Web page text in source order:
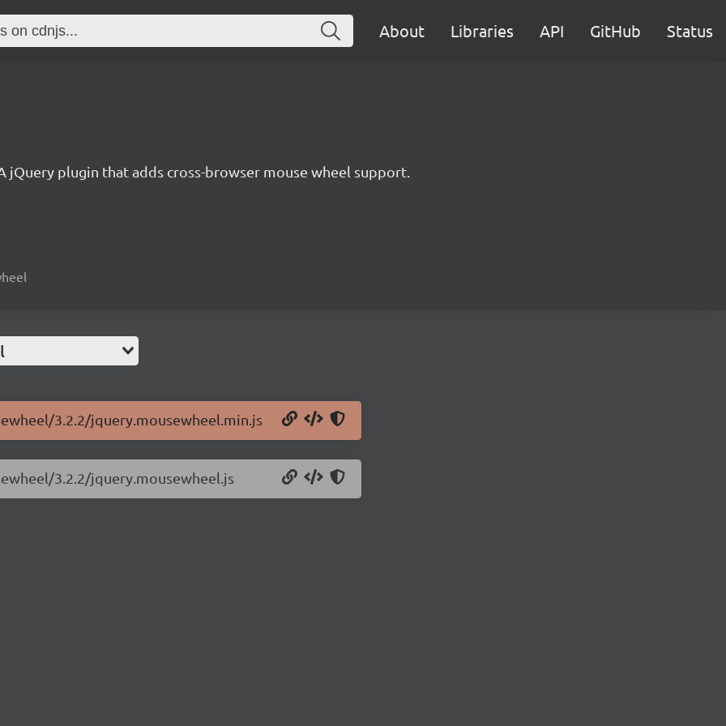
About Libraries API GitHub Status
jQuery plugin that adds cross-browser mouse wheel support.
3.2.2/jquery.mousewheel.min.js
3.2.2/jquery.mousewheel.js